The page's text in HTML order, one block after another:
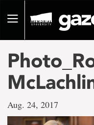
pageToggle
Aug. 24, 2017